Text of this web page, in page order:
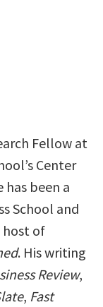
Fellow at
Center
has been a
School and
host of
. His writing
Review,
, Fast